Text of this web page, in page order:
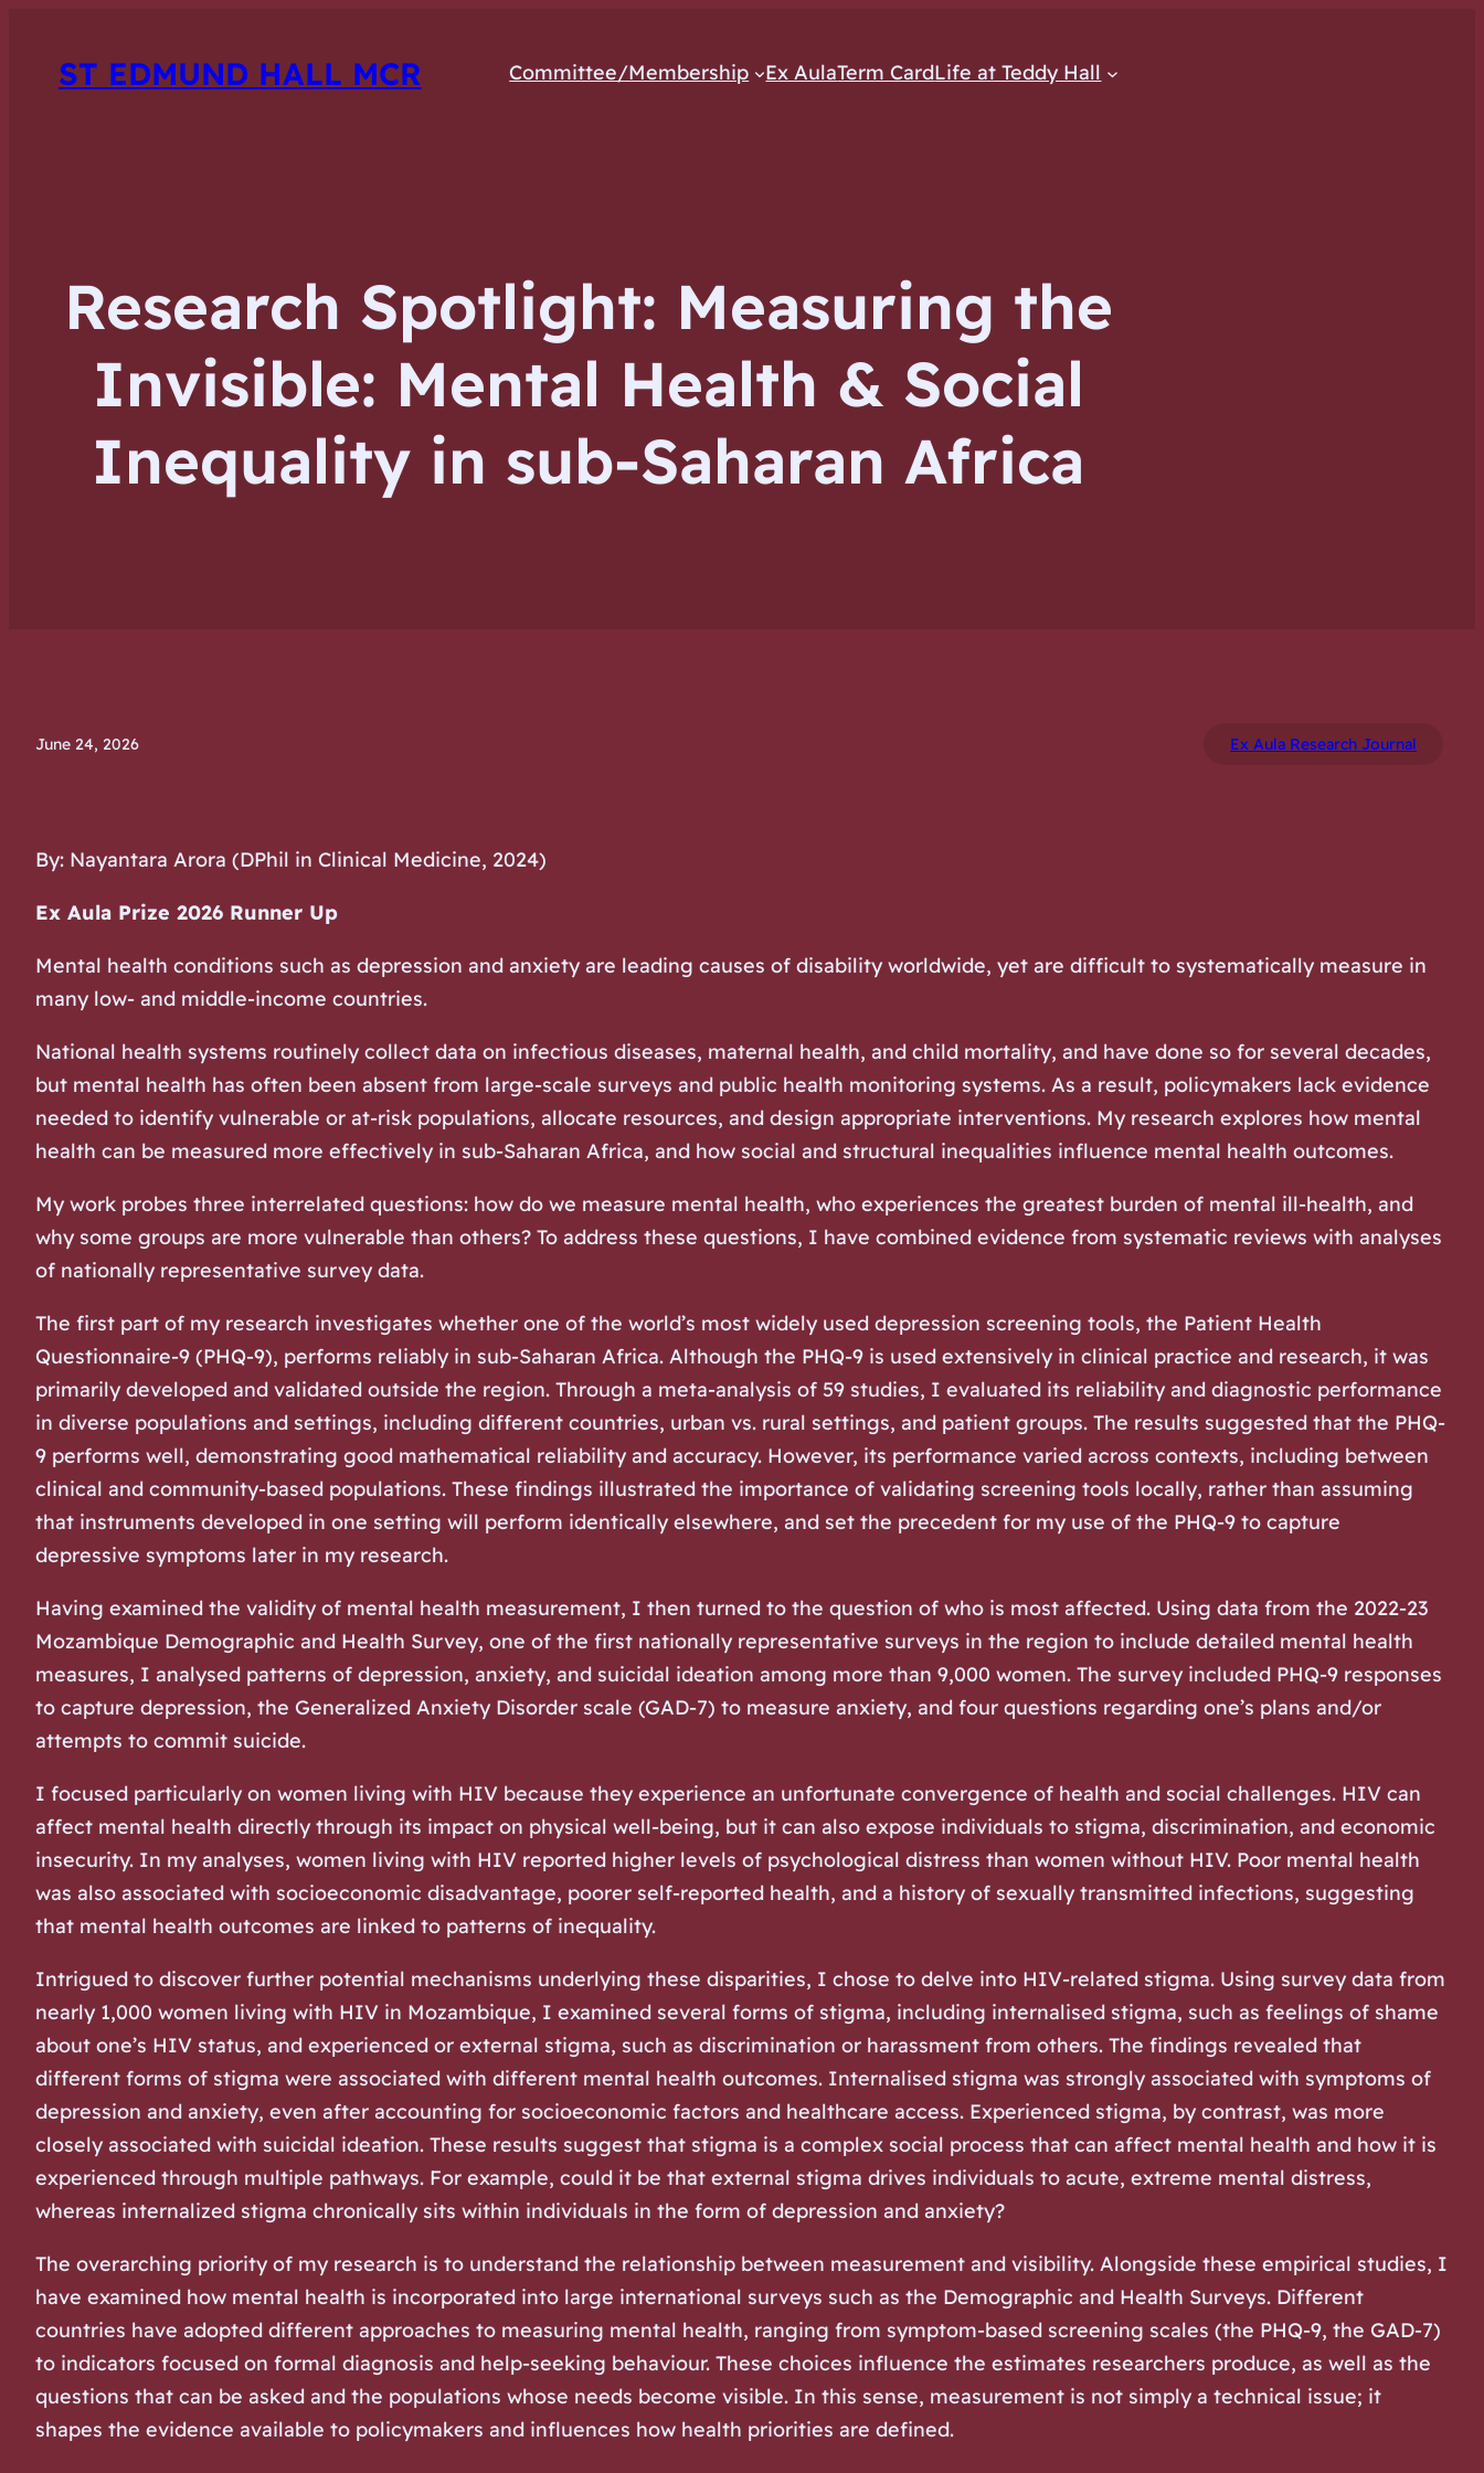
ST EDMUND HALL MCR Committee/Membership Ex AulaTerm CardLife at Teddy Hall
Research Spotlight: Measuring the
Invisible: Mental Health & Social
Inequality in sub-Saharan Africa
June 24, 2026 Ex Aula Research Journal
By: Nayantara Arora (DPhil in Clinical Medicine, 2024)
Ex Aula Prize 2026 Runner Up
Mental health conditions such as depression and anxiety are leading causes of disability worldwide, yet are difficult to systematically measure in
many low- and middle-income countries.
National health systems routinely collect data on infectious diseases, maternal health, and child mortality, and have done so for several decades,
but mental health has often been absent from large-scale surveys and public health monitoring systems. As a result, policymakers lack evidence
needed to identify vulnerable or at-risk populations, allocate resources, and design appropriate interventions. My research explores how mental
health can be measured more effectively in sub-Saharan Africa, and how social and structural inequalities influence mental health outcomes.
My work probes three interrelated questions: how do we measure mental health, who experiences the greatest burden of mental ill-health, and
why some groups are more vulnerable than others? To address these questions, I have combined evidence from systematic reviews with analyses
of nationally representative survey data.
The first part of my research investigates whether one of the world’s most widely used depression screening tools, the Patient Health
Questionnaire-9 (PHQ-9), performs reliably in sub-Saharan Africa. Although the PHQ-9 is used extensively in clinical practice and research, it was
primarily developed and validated outside the region. Through a meta-analysis of 59 studies, I evaluated its reliability and diagnostic performance
in diverse populations and settings, including different countries, urban vs. rural settings, and patient groups. The results suggested that the PHQ-
9 performs well, demonstrating good mathematical reliability and accuracy. However, its performance varied across contexts, including between
clinical and community-based populations. These findings illustrated the importance of validating screening tools locally, rather than assuming
that instruments developed in one setting will perform identically elsewhere, and set the precedent for my use of the PHQ-9 to capture
depressive symptoms later in my research.
Having examined the validity of mental health measurement, I then turned to the question of who is most affected. Using data from the 2022-23
Mozambique Demographic and Health Survey, one of the first nationally representative surveys in the region to include detailed mental health
measures, I analysed patterns of depression, anxiety, and suicidal ideation among more than 9,000 women. The survey included PHQ-9 responses
to capture depression, the Generalized Anxiety Disorder scale (GAD-7) to measure anxiety, and four questions regarding one’s plans and/or
attempts to commit suicide.
I focused particularly on women living with HIV because they experience an unfortunate convergence of health and social challenges. HIV can
affect mental health directly through its impact on physical well-being, but it can also expose individuals to stigma, discrimination, and economic
insecurity. In my analyses, women living with HIV reported higher levels of psychological distress than women without HIV. Poor mental health
was also associated with socioeconomic disadvantage, poorer self-reported health, and a history of sexually transmitted infections, suggesting
that mental health outcomes are linked to patterns of inequality.
Intrigued to discover further potential mechanisms underlying these disparities, I chose to delve into HIV-related stigma. Using survey data from
nearly 1,000 women living with HIV in Mozambique, I examined several forms of stigma, including internalised stigma, such as feelings of shame
about one’s HIV status, and experienced or external stigma, such as discrimination or harassment from others. The findings revealed that
different forms of stigma were associated with different mental health outcomes. Internalised stigma was strongly associated with symptoms of
depression and anxiety, even after accounting for socioeconomic factors and healthcare access. Experienced stigma, by contrast, was more
closely associated with suicidal ideation. These results suggest that stigma is a complex social process that can affect mental health and how it is
experienced through multiple pathways. For example, could it be that external stigma drives individuals to acute, extreme mental distress,
whereas internalized stigma chronically sits within individuals in the form of depression and anxiety?
The overarching priority of my research is to understand the relationship between measurement and visibility. Alongside these empirical studies, I
have examined how mental health is incorporated into large international surveys such as the Demographic and Health Surveys. Different
countries have adopted different approaches to measuring mental health, ranging from symptom-based screening scales (the PHQ-9, the GAD-7)
to indicators focused on formal diagnosis and help-seeking behaviour. These choices influence the estimates researchers produce, as well as the
questions that can be asked and the populations whose needs become visible. In this sense, measurement is not simply a technical issue; it
shapes the evidence available to policymakers and influences how health priorities are defined.